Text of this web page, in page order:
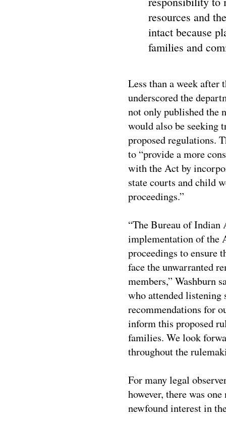
resources and
intact because
families and
Less than a week after
underscored the
not only published the
would also be seeking
proposed regulations.
to “provide a more
with the Act by
state courts and child
proceedings.”
“The Bureau of Indian
implementation of the
proceedings to ensure
face the unwarranted
members,” Washburn
who attended listening
recommendations for
inform this proposed
families. We look
throughout the
For many legal
however, there was
newfound interest in